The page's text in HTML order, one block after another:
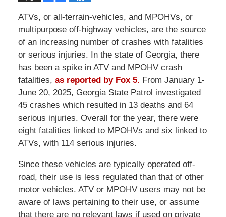
ATVs, or all-terrain-vehicles, and MPOHVs, or
multipurpose off-highway vehicles, are the source
of an increasing number of crashes with fatalities
or serious injuries. In the state of Georgia, there
has been a spike in ATV and MPOHV crash
fatalities, as reported by Fox 5. From January 1-
June 20, 2025, Georgia State Patrol investigated
45 crashes which resulted in 13 deaths and 64
serious injuries. Overall for the year, there were
eight fatalities linked to MPOHVs and six linked to
ATVs, with 114 serious injuries.
Since these vehicles are typically operated off-
road, their use is less regulated than that of other
motor vehicles. ATV or MPOHV users may not be
aware of laws pertaining to their use, or assume
that there are no relevant laws if used on private